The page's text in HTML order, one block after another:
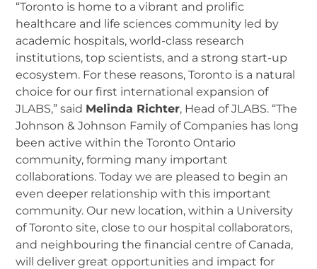
“Toronto is home to a vibrant and prolific
healthcare and life sciences community led by
academic hospitals, world-class research
institutions, top scientists, and a strong start-up
ecosystem. For these reasons, Toronto is a natural
choice for our first international expansion of
JLABS,” said Melinda Richter, Head of JLABS. “The
Johnson & Johnson Family of Companies has long
been active within the Toronto Ontario
community, forming many important
collaborations. Today we are pleased to begin an
even deeper relationship with this important
community. Our new location, within a University
of Toronto site, close to our hospital collaborators,
and neighbouring the financial centre of Canada,
will deliver great opportunities and impact for